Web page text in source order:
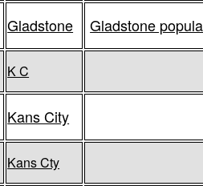
Gladstone Gladstone
K C
Kans City
Kans Cty